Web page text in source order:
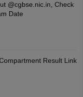
@cgbse.nic.in, Check
10, 12 Exam Date
Result Link